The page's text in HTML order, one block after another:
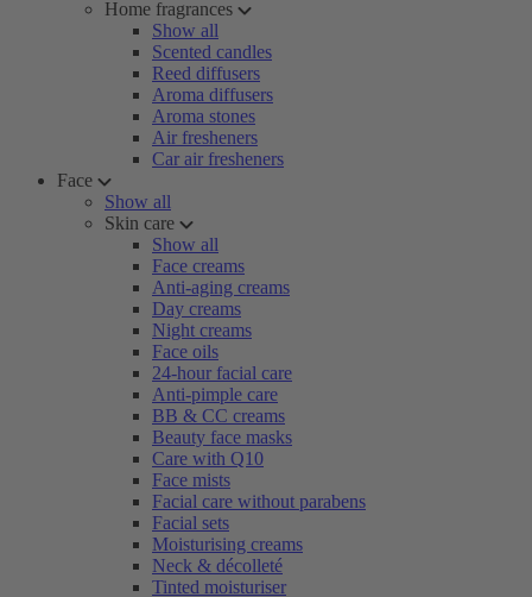
Home fragrances
Show all
Scented candles
Reed diffusers
Aroma diffusers
Aroma stones
Air fresheners
Car air fresheners
Face
Show all
Skin care
Show all
Face creams
Anti-aging creams
Day creams
Night creams
Face oils
24-hour facial care
Anti-pimple care
BB & CC creams
Beauty face masks
Care with Q10
Face mists
Facial care without parabens
Facial sets
Moisturising creams
Neck & décolleté
Tinted moisturiser